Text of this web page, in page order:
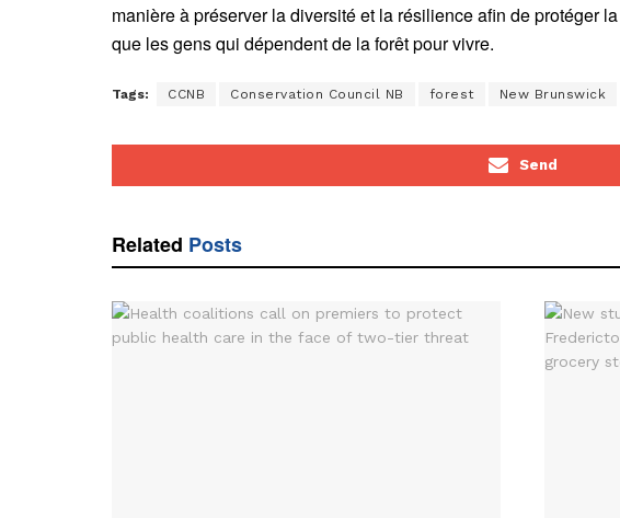
manière à préserver la diversité et la résilience afin de protéger
que les gens qui dépendent de la forêt pour vivre.
Tags: CCNB Conservation Council NB forest New Brunswick
Send
Related Posts